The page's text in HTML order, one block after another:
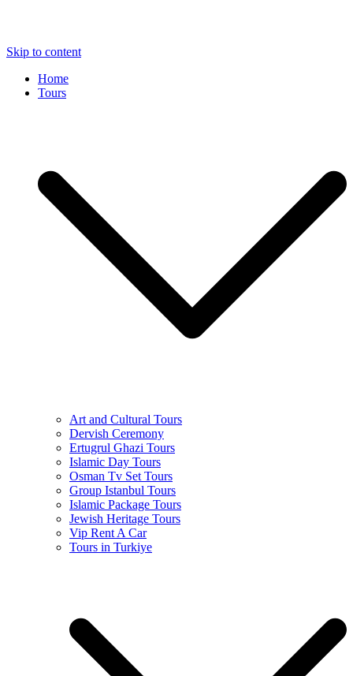
Skip to content
Home
Tours
Art and Cultural Tours
Dervish Ceremony
Ertugrul Ghazi Tours
Islamic Day Tours
Osman Tv Set Tours
Group Istanbul Tours
Islamic Package Tours
Jewish Heritage Tours
Vip Rent A Car
Tours in Turkiye